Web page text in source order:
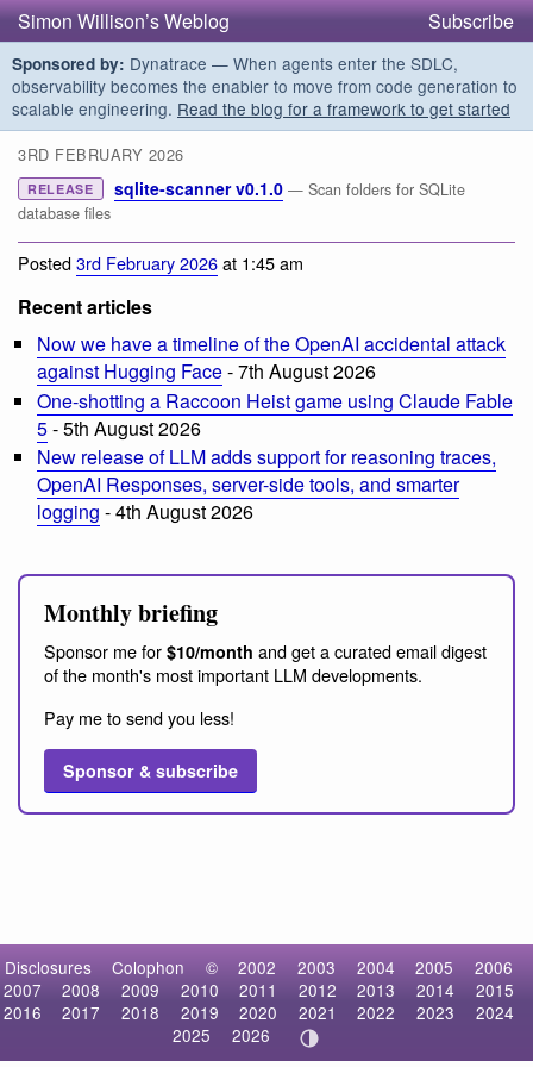
Simon Willison’s Weblog Subscribe
Sponsored by: Dynatrace — When agents enter the SDLC,
observability becomes the enabler to move from code generation to
scalable engineering. Read the blog for a framework to get started
3RD FEBRUARY 2026
RELEASE sqlite-scanner v0.1.0 — Scan folders for SQLite
database files
Posted3rd February 2026at 1:45 am
Recent articles
Now we have a timeline of the OpenAI accidental attack
against Hugging Face- 7th August 2026
One-shotting a Raccoon Heist game using Claude Fable
5- 5th August 2026
New release of LLM adds support for reasoning traces,
OpenAI Responses, server-side tools, and smarter
logging - 4th August 2026
Monthly briefing
Sponsor me for $10/month and get a curated email digest
of the month's most important LLM developments.
Pay me to send you less!
Sponsor & subscribe
Disclosures Colophon © 2002 2003 2004 2005
2006
2007
2008 2009 2010 2011 2012 2013 2014
2015
2016
2017 2018 2019 2020 2021 2022 2023
2024
2025
2026